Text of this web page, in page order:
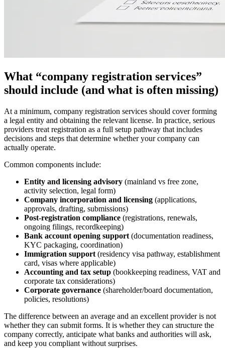
What “company registration services”
should include (and what is often missing)
At a minimum, company registration services should cover forming
a legal entity and obtaining the relevant license. In practice, serious
providers treat registration as a full setup pathway that includes
decisions and steps that determine whether your company can
actually operate.
Common components include:
Entity and licensing advisory (mainland vs free zone,
activity selection, legal form)
Company incorporation and licensing (applications,
approvals, drafting, submissions)
Post-registration compliance (registrations, renewals,
ongoing filings, recordkeeping)
Bank account opening support (documentation readiness,
KYC packaging, coordination)
Immigration support (residency visa pathway, establishment
card, visas where applicable)
Accounting and tax setup (bookkeeping readiness, VAT and
corporate tax considerations)
Corporate governance (shareholder/board documentation,
policies, resolutions)
The difference between an average and an excellent provider is not
whether they can submit forms. It is whether they can structure the
company correctly, anticipate what banks and authorities will ask,
and keep you compliant without surprises.